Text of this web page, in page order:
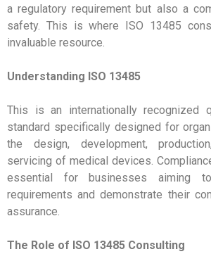
a regulatory requirement but also a
safety. This is where ISO 13485
invaluable resource.
Understanding ISO 13485
This is an internationally recognized
standard specifically designed for
the design, development,
servicing of medical devices.
essential for businesses aiming
requirements and demonstrate their
assurance.
The Role of ISO 13485 Consulting